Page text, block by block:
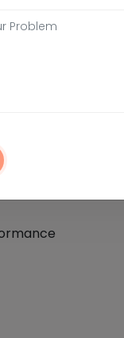
(PE) In
and
occurs
or their partner